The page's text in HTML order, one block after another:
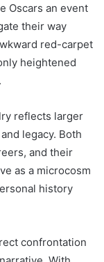
Oscars an event
their way
red-carpet
heightened
reflects larger
legacy. Both
and their
as a microcosm
history
confrontation